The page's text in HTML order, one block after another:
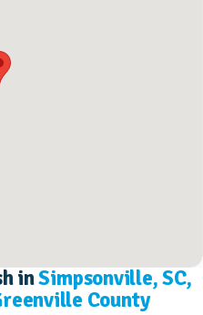
inSimpsonville, SC,
County